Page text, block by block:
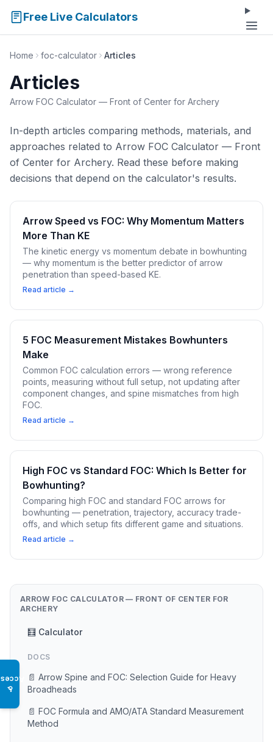
Free Live Calculators
♿
Home foc-calculator Articles
Articles
Arrow FOC Calculator — Front of Center for Archery
In-depth articles comparing methods, materials, and
approaches related to Arrow FOC Calculator — Front
of Center for Archery. Read these before making
decisions that depend on the calculator's results.
Arrow Speed vs FOC: Why Momentum Matters
More Than KE
The kinetic energy vs momentum debate in bowhunting
— why momentum is the better predictor of arrow
penetration than speed-based KE.
Read article →
5 FOC Measurement Mistakes Bowhunters
Make
Common FOC calculation errors — wrong reference
points, measuring without full setup, not updating after
component changes, and spine mismatches from high
FOC.
Read article →
High FOC vs Standard FOC: Which Is Better for
Bowhunting?
Comparing high FOC and standard FOC arrows for
bowhunting — penetration, trajectory, accuracy trade-
offs, and which setup fits different game and situations.
Read article →
ARROW FOC CALCULATOR — FRONT OF CENTER FOR
ARCHERY
🧮 Calculator
DOCS
📄 Arrow Spine and FOC: Selection Guide for Heavy
Broadheads
📄 FOC Formula and AMO/ATA Standard Measurement
Method